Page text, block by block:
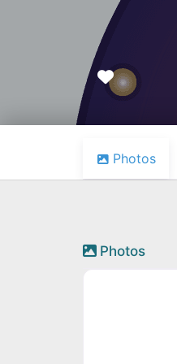
Favourite
Photos
Photos